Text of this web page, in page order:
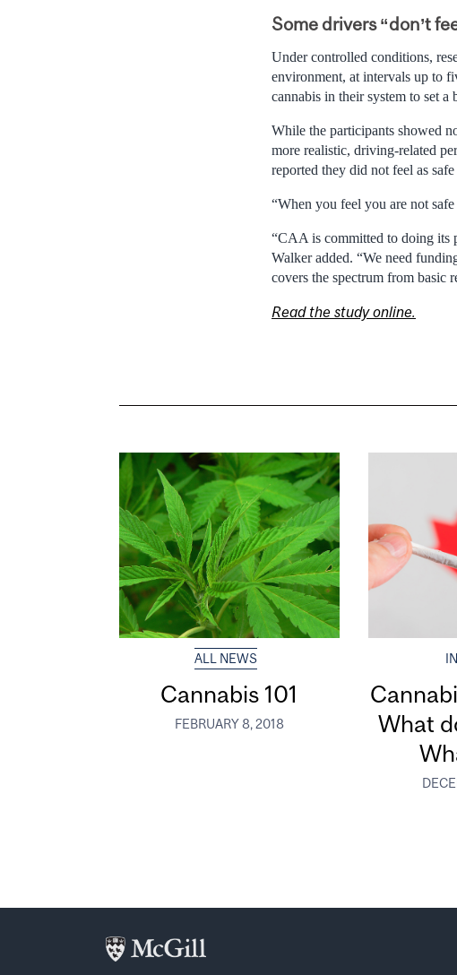
Some drivers “don’t
Under controlled conditions,
environment, at intervals up to
cannabis in their system to set a
While the participants showed
more realistic, driving-related
reported they did not feel as
“When you feel you are not
“CAA is committed to doing its
Walker added. “We need
covers the spectrum from basic
Read the study online.
ALL NEWS
Cannabis 101
FEBRUARY 8, 2018
What